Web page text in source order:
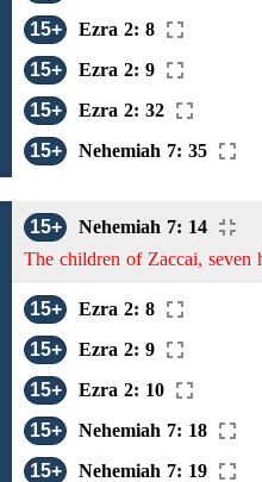
15+
Ezra 2: 8
15+
Ezra 2: 9
15+
Ezra 2: 32
15+
Nehemiah 7: 35
15+
Nehemiah 7: 14
The children of Zaccai, seven
15+
Ezra 2: 8
15+
Ezra 2: 9
15+
Ezra 2: 10
15+
Nehemiah 7: 18
15+
Nehemiah 7: 19